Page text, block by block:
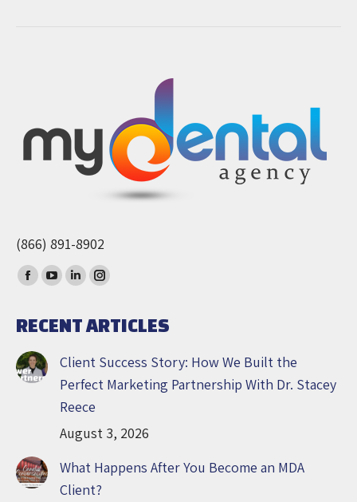
(866) 891-8902
Find us on:
Facebook
opens
in
new
window
YouTube
opens
new
window
Linkedin
opens
new
window
Instagram
opens
new
window
RECENT ARTICLES
Client Success Story: How We Built the
Perfect Marketing Partnership With Dr. Stacey
Reece
August 3, 2026
What Happens After You Become an MDA
Client?